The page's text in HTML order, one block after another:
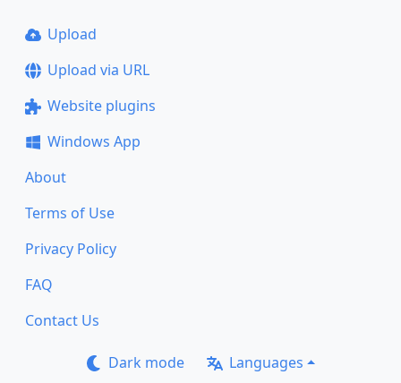
Upload
Upload via URL
Website plugins
Windows App
About
Terms of Use
Privacy Policy
FAQ
Contact Us
Dark mode Languages